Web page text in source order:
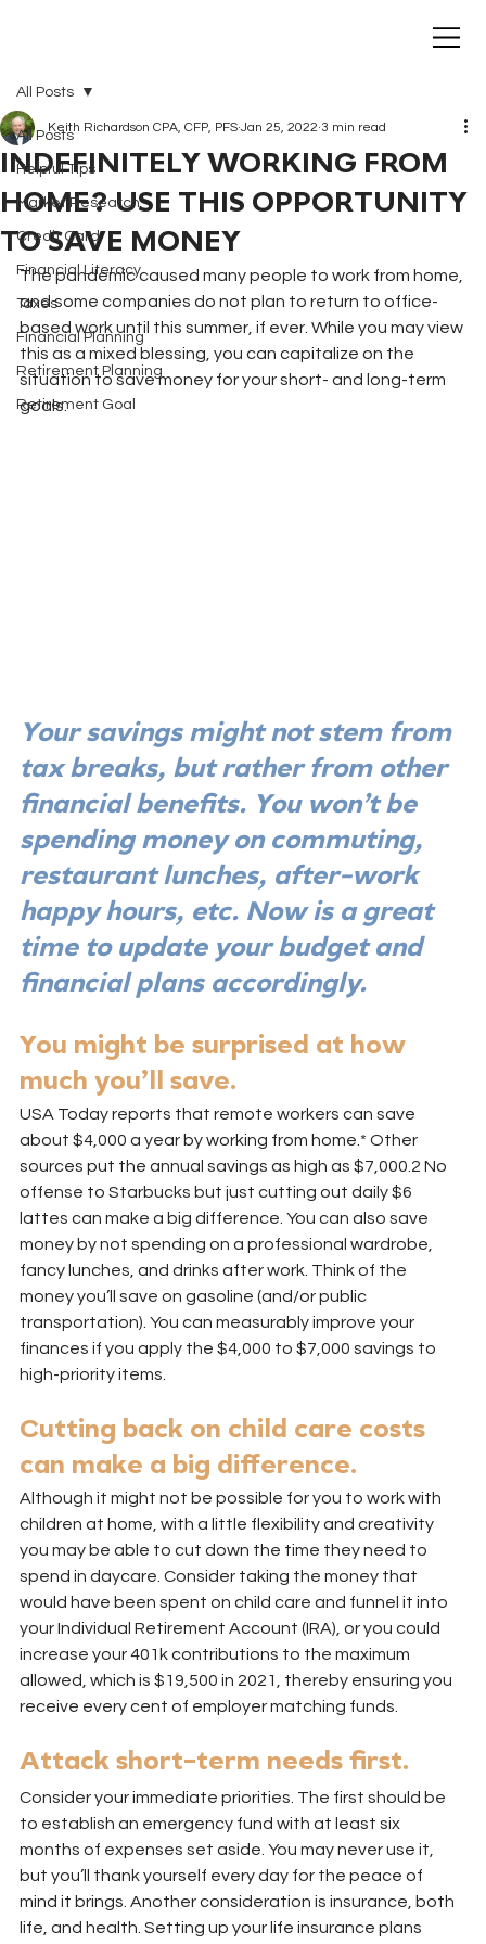
All Posts
Helpful Tips
Market Research
Credit Card
Financial Literacy
Taxes
Financial Planning
Retirement Planning
Retirement Goal
All Posts
INDEFINITELY WORKING FROM
HOME? USE THIS OPPORTUNITY
TO SAVE MONEY
Keith Richardson CPA, CFP, PFS Jan 25, 2022 3 min read
The pandemic caused many people to work from home,
and some companies do not plan to return to office-
based work until this summer, if ever. While you may view
this as a mixed blessing, you can capitalize on the
situation to save money for your short- and long-term
goals.
Your savings might not stem from
tax breaks, but rather from other
financial benefits. You won’t be
spending money on commuting,
restaurant lunches, after-work
happy hours, etc. Now is a great
time to update your budget and
financial plans accordingly.
You might be surprised at how
much you’ll save.
USA Today reports that remote workers can save
about $4,000 a year by working from home.* Other
sources put the annual savings as high as $7,000.2 No
offense to Starbucks but just cutting out daily $6
lattes can make a big difference. You can also save
money by not spending on a professional wardrobe,
fancy lunches, and drinks after work. Think of the
money you’ll save on gasoline (and/or public
transportation). You can measurably improve your
finances if you apply the $4,000 to $7,000 savings to
high-priority items.
Cutting back on child care costs
can make a big difference.
Although it might not be possible for you to work with
children at home, with a little flexibility and creativity
you may be able to cut down the time they need to
spend in daycare. Consider taking the money that
would have been spent on child care and funnel it into
your Individual Retirement Account (IRA), or you could
increase your 401k contributions to the maximum
allowed, which is $19,500 in 2021, thereby ensuring you
receive every cent of employer matching funds.
Attack short-term needs first.
Consider your immediate priorities. The first should be
to establish an emergency fund with at least six
months of expenses set aside. You may never use it,
but you’ll thank yourself every day for the peace of
mind it brings. Another consideration is insurance, both
life, and health. Setting up your life insurance plans